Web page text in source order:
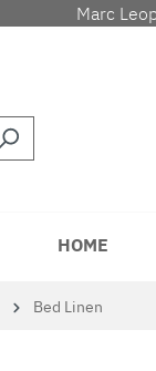
Marc
HOME
Bed Linen